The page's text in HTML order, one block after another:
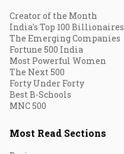
Creator of the Month
India's Top 100 Billionaires
The Emerging Companies
Fortune 500 India
Most Powerful Women
The Next 500
Forty Under Forty
Best B-Schools
MNC 500
Most Read Sections